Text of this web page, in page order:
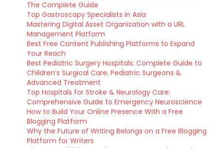
The Complete Guide
Top Gastroscopy Specialists in Asia
Mastering Digital Asset Organization with a URL
Management Platform
Best Free Content Publishing Platforms to Expand
Your Reach
Best Pediatric Surgery Hospitals: Complete Guide to
Children’s Surgical Care, Pediatric Surgeons &
Advanced Treatment
Top Hospitals for Stroke & Neurology Care:
Comprehensive Guide to Emergency Neuroscience
How to Build Your Online Presence With a Free
Blogging Platform
Why the Future of Writing Belongs on a Free Blogging
Platform for Writers